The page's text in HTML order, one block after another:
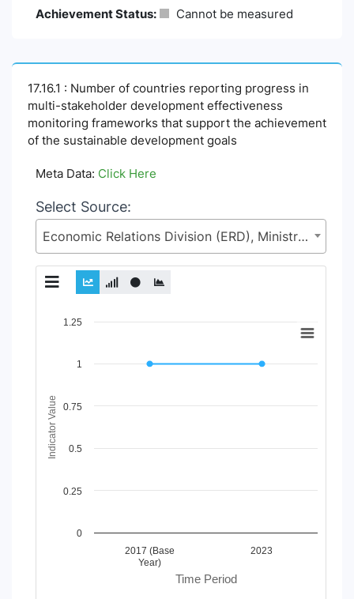
Achievement Status: Cannot be measured
17.16.1 : Number of countries reporting progress in
multi-stakeholder development effectiveness
monitoring frameworks that support the achievement
of the sustainable development goals
Meta Data: Click Here
Select Source:
Economic Relations Division (ERD), Ministry of Finance (MoF)
Chart
View as data table, Chart
The chart has 1 Y axis displaying Indicator Value. Data
Time Period
Indicator Value
2017 (Base
Year)
2023
0
1
0.25
0.5
0.75
1.25